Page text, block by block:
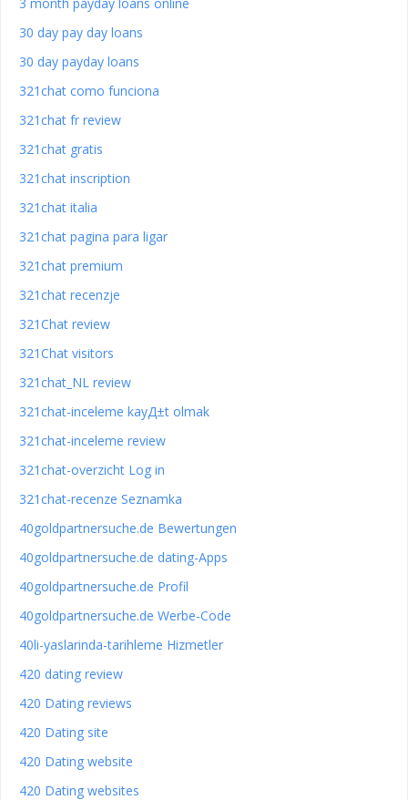
30 day pay day loans
30 day payday loans
321chat como funciona
321chat fr review
321chat gratis
321chat inscription
321chat italia
321chat pagina para ligar
321chat premium
321chat recenzje
321Chat review
321Chat visitors
321chat_NL review
321chat-inceleme kayД±t olmak
321chat-inceleme review
321chat-overzicht Log in
321chat-recenze Seznamka
40goldpartnersuche.de Bewertungen
40goldpartnersuche.de dating-Apps
40goldpartnersuche.de Profil
40goldpartnersuche.de Werbe-Code
40li-yaslarinda-tarihleme Hizmetler
420 dating review
420 Dating reviews
420 Dating site
420 Dating website
420 Dating websites